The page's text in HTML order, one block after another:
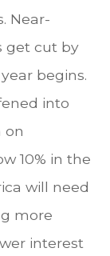
Near-
get cut by
begins.
into
on
10% in the
will need
more
interest